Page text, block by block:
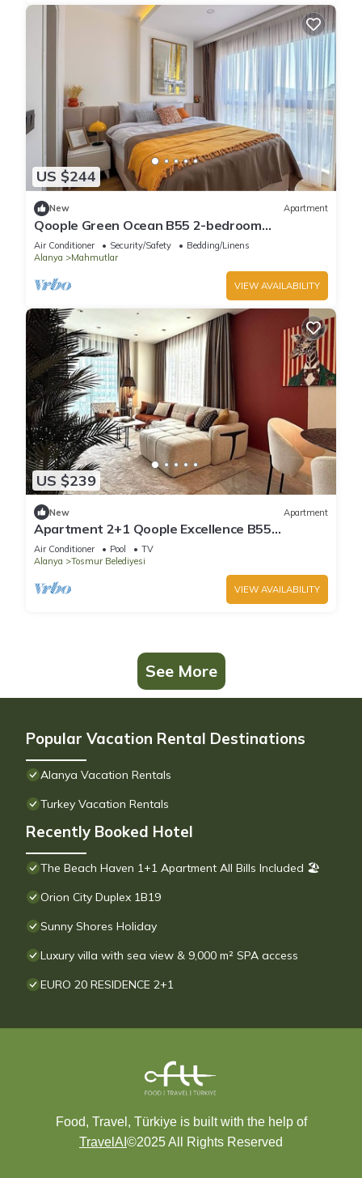
US $244
New Apartment
Qoople Green Ocean B55 2-bedroom
apartment in serene Alanya
Air Conditioner Security/Safety
Bedding/Linens
Alanya
Mahmutlar
VIEW AVAILABILITY
US $239
New Apartment
Apartment 2+1 Qoople Excellence B55
designer duplex by the sea
Air Conditioner Pool
TV
Alanya
Tosmur Belediyesi
VIEW AVAILABILITY
See More
Popular Vacation Rental Destinations
Alanya Vacation Rentals
Turkey Vacation Rentals
Recently Booked Hotel
The Beach Haven 1+1 Apartment All Bills Included 🏖
Orion City Duplex 1B19
Sunny Shores Holiday
Luxury villa with sea view & 9,000 m² SPA access
EURO 20 RESIDENCE 2+1
Food, Travel, Türkiye is built with the help of
TravelAI ©2025 All Rights Reserved